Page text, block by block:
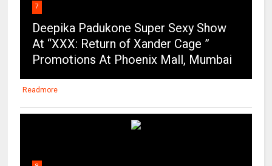
7
Deepika Padukone Super Sexy Show
At “XXX: Return of Xander Cage ”
Promotions At Phoenix Mall, Mumbai
Readmore